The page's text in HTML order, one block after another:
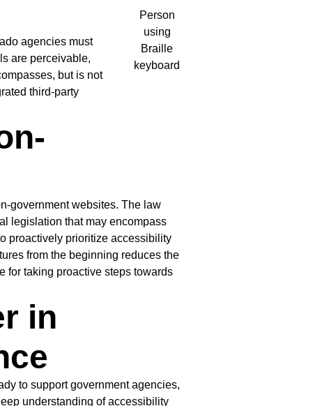
Person
using
Braille
keyboard
agencies must
are perceivable,
but is not
third-party
government websites. The law
legislation that may encompass
proactively prioritize accessibility
from the beginning reduces the
for taking proactive steps towards
in
to support government agencies,
understanding of accessibility